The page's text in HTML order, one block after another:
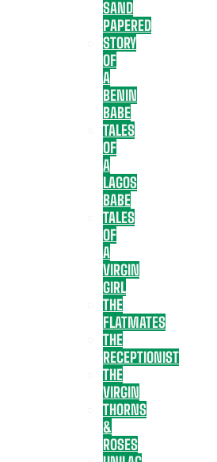
SAND
PAPERED
STORY
OF
A
BENIN
BABE
TALES
OF
A
LAGOS
BABE
TALES
OF
A
VIRGIN
GIRL
THE
FLATMATES
THE
RECEPTIONIST
THE
VIRGIN
THORNS
&
ROSES